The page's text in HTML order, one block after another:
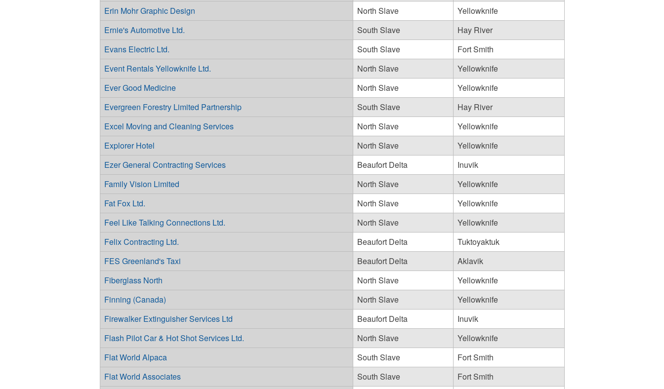
Erin Mohr Graphic Design
North Slave
Yellowknife
Ernie's Automotive Ltd.
South Slave
Hay River
Evans Electric Ltd.
South Slave
Fort Smith
Event Rentals Yellowknife Ltd.
North Slave
Yellowknife
Ever Good Medicine
North Slave
Yellowknife
Evergreen Forestry Limited Partnership
South Slave
Hay River
Excel Moving and Cleaning Services
North Slave
Yellowknife
Explorer Hotel
North Slave
Yellowknife
Ezer General Contracting Services
Beaufort Delta
Inuvik
Family Vision Limited
North Slave
Yellowknife
Fat Fox Ltd.
North Slave
Yellowknife
Feel Like Talking Connections Ltd.
North Slave
Yellowknife
Felix Contracting Ltd.
Beaufort Delta
Tuktoyaktuk
FES Greenland's Taxi
Beaufort Delta
Aklavik
Fiberglass North
North Slave
Yellowknife
Finning (Canada)
North Slave
Yellowknife
Firewalker Extinguisher Services Ltd
Beaufort Delta
Inuvik
Flash Pilot Car & Hot Shot Services Ltd.
North Slave
Yellowknife
Flat World Alpaca
South Slave
Fort Smith
Flat World Associates
South Slave
Fort Smith